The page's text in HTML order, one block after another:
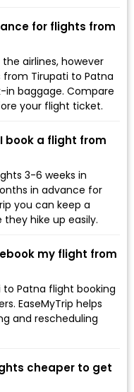
for flights from
airlines, however
Tirupati to Patna
baggage. Compare
your flight ticket.
book a flight from
3-6 weeks in
in advance for
you can keep a
hike up easily.
my flight from
Patna flight booking
EaseMyTrip helps
and rescheduling
cheaper to get